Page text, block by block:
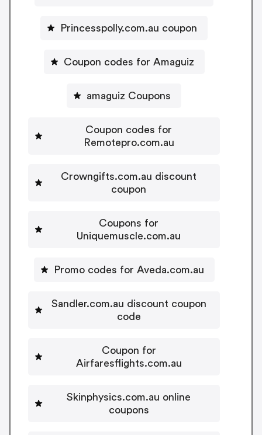
Princesspolly.com.au coupon
Coupon codes for Amaguiz
amaguiz Coupons
Coupon codes for
Remotepro.com.au
Crowngifts.com.au discount
coupon
Coupons for
Uniquemuscle.com.au
Promo codes for Aveda.com.au
Sandler.com.au discount coupon
code
Coupon for
Airfaresflights.com.au
Skinphysics.com.au online
coupons